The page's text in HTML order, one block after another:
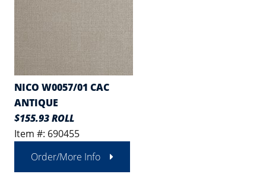
NICO W0057/01 CAC
ANTIQUE
$155.93 ROLL
Item #: 690455
Order/More Info